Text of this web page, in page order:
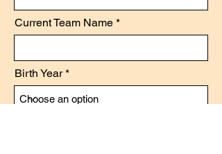
Current Team Name
Birth Year